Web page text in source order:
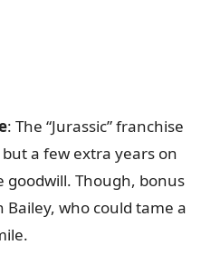
: The “Jurassic” franchise
a few extra years on
goodwill. Though, bonus
who could tame a